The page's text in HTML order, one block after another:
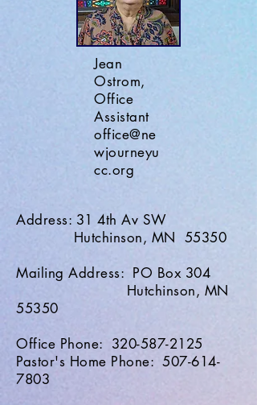
Jean
Ostrom,
Office
Assistant
office@ne
wjourneyu
cc.org
Address: 31 4th Av SW
Hutchinson, MN 55350
Mailing Address: PO Box 304
Hutchinson, MN
55350
Office Phone: 320-587-2125
Pastor's Home Phone: 507-614-
7803